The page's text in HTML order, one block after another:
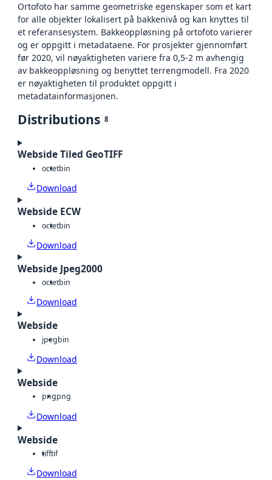
Ortofoto har samme geometriske egenskaper som et kart
for alle objekter lokalisert på bakkenivå og kan knyttes til
et referansesystem. Bakkeoppløsning på ortofoto varierer
og er oppgitt i metadataene. For prosjekter gjennomført
før 2020, vil nøyaktigheten variere fra 0,5-2 m avhengig
av bakkeoppløsning og benyttet terrengmodell. Fra 2020
er nøyaktigheten til produktet oppgitt i
metadatainformasjonen.
Distributions 8
Webside Tiled GeoTIFF
octetbin
Download
Webside ECW
octetbin
Download
Webside Jpeg2000
octetbin
Download
Webside
jpegbin
Download
Webside
pngpng
Download
Webside
tifftif
Download